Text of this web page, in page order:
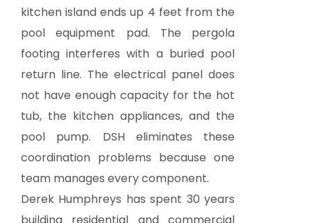
kitchen island ends up 4 feet from the
pool equipment pad. The pergola
footing interferes with a buried pool
return line. The electrical panel does
not have enough capacity for the hot
tub, the kitchen appliances, and the
pool pump. DSH eliminates these
coordination problems because one
team manages every component.
Derek Humphreys has spent 30 years
building residential and commercial